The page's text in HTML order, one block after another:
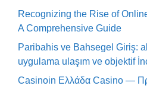
Recognizing the Rise of
A Comprehensive Guide
Paribahis ve Bahsegel Giriş:
uygulama ulaşım ve objektif
Casinoin Ελλάδα Casino —